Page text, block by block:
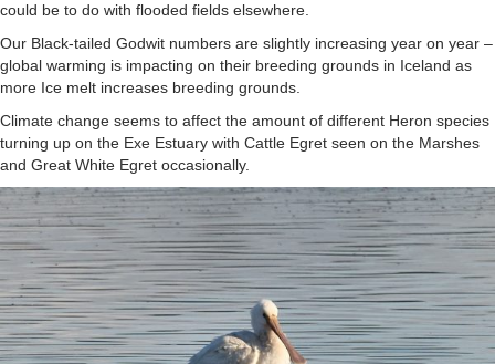
could be to do with flooded fields elsewhere.
Our Black-tailed Godwit numbers are slightly increasing year on year –
global warming is impacting on their breeding grounds in Iceland as
more Ice melt increases breeding grounds.
Climate change seems to affect the amount of different Heron species
turning up on the Exe Estuary with Cattle Egret seen on the Marshes
and Great White Egret occasionally.